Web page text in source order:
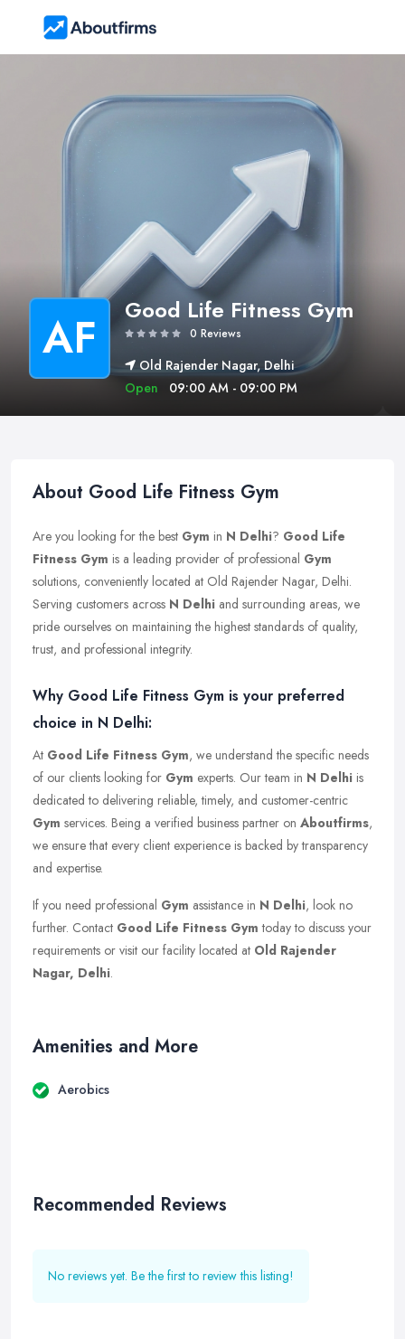
AF Good Life Fitness Gym
0 Reviews
Old Rajender Nagar, Delhi
Open
09:00 AM - 09:00 PM
About Good Life Fitness Gym
Are you looking for the best Gym in N Delhi? Good Life
Fitness Gym is a leading provider of professional Gym
solutions, conveniently located at Old Rajender Nagar, Delhi.
Serving customers across N Delhi and surrounding areas, we
pride ourselves on maintaining the highest standards of quality,
trust, and professional integrity.
Why Good Life Fitness Gym is your preferred
choice in N Delhi:
At Good Life Fitness Gym, we understand the specific needs
of our clients looking for Gym experts. Our team in N Delhi is
dedicated to delivering reliable, timely, and customer-centric
Gym services. Being a verified business partner on Aboutfirms,
we ensure that every client experience is backed by transparency
and expertise.
If you need professional Gym assistance in N Delhi, look no
further. Contact Good Life Fitness Gym today to discuss your
requirements or visit our facility located at Old Rajender
Nagar, Delhi.
Amenities and More
Aerobics
Recommended Reviews
No reviews yet. Be the first to review this listing!